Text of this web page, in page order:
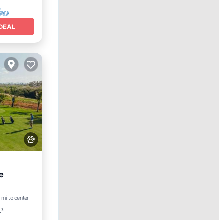
mi to center